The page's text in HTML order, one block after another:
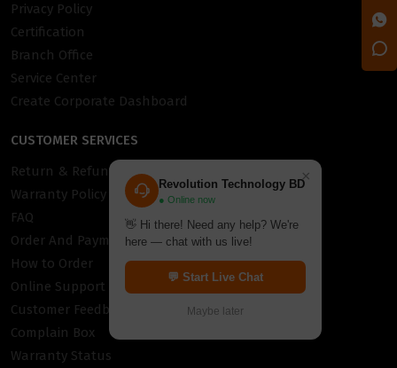
×
Revolution Technology BD
● Online now
👋 Hi there! Need any help? We're
here — chat with us live!
💬 Start Live Chat
Maybe later
Privacy Policy
Certification
Branch Office
Service Center
Create Corporate Dashboard
CUSTOMER SERVICES
Return & Refund Policy
Warranty Policy
FAQ
Order And Payment
How to Order
Online Support
Customer Feedback
Complain Box
Warranty Status